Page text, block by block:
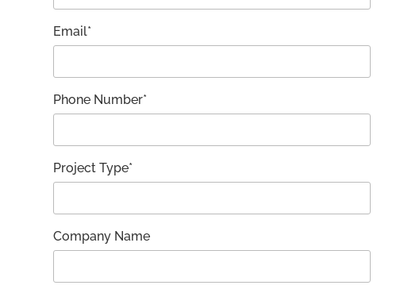
Email*
Phone Number*
Project Type*
Company Name